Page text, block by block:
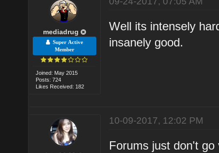
mediadrug
Super Active
Member
Joined: May 2015
Posts: 724
Likes Received: 182
Well its intensely
insanely good.
10-09-2017, 12:02 PM
Forums just don't